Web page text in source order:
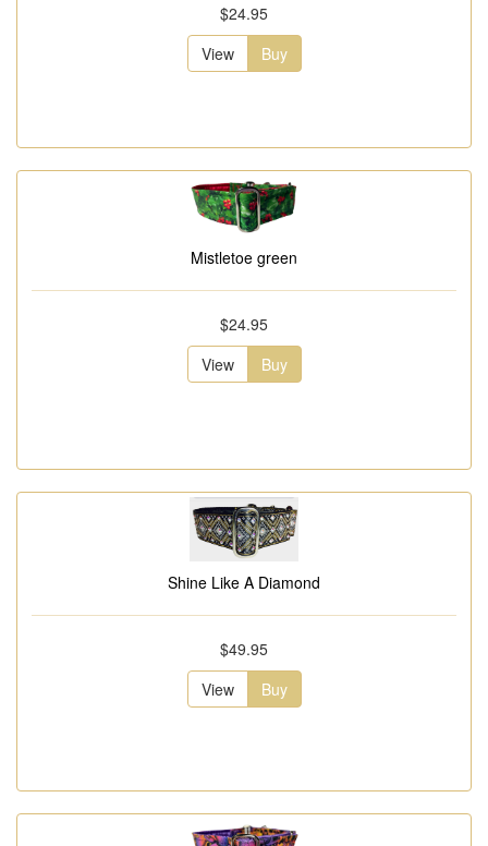
$24.95
View
Buy
Mistletoe green
$24.95
View
Buy
Shine Like A Diamond
$49.95
View
Buy